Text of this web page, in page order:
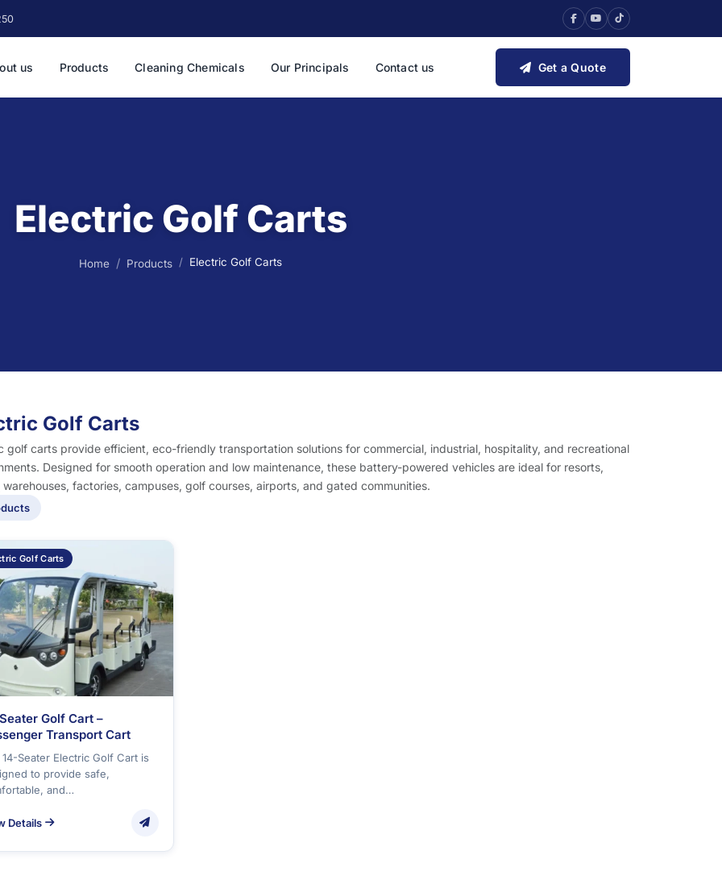
us Products Cleaning Chemicals Our Principals Contact us Get a Quote
Electric Golf Carts
Home Products Electric Golf Carts
Golf Carts
golf carts provide efficient, eco-friendly transportation solutions for commercial, industrial, hospitality, and recreational
Designed for smooth operation and low maintenance, these battery-powered vehicles are ideal for resorts,
warehouses, factories, campuses, golf courses, airports, and gated communities.
Golf Carts
Golf Cart –
Transport Cart
Seater Electric Golf Cart is
to provide safe,
and…
Details